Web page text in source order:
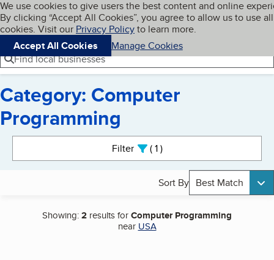
Skip to main content
Cookies on BBB.org
We use cookies to give users the best content and online
By clicking “Accept All Cookies”, you agree to allow us to use all
cookies. Visit our Privacy Policyto learn more.
Accept All Cookies
Manage Cookies
Navigation menu
Menu My BBB
Find local businesses
Category: Computer
Programming
Filter 1active
Sort By Best Match
Showing:2 results forComputer Programming
near USA